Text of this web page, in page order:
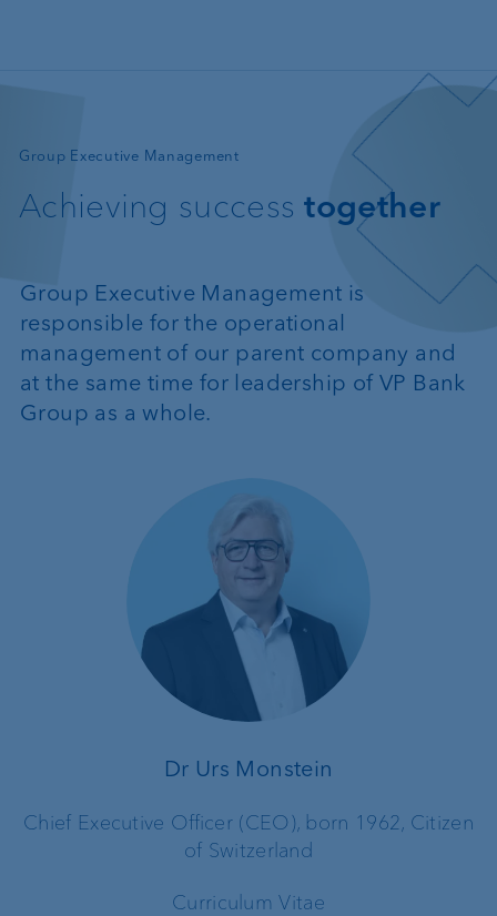
Group Executive Management
—
Achieving successtogether
Group Executive Management is
responsible for the operational
management of our parent company and
at the same time for leadership of VP Bank
Group as a whole.
Dr Urs Monstein
Chief Executive Officer (CEO), born 1962, Citizen
of Switzerland
Curriculum Vitae